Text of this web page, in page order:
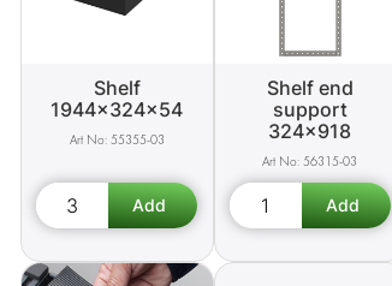
Shelf
1944x324x54
55355-03
Shelf end
support
324x918
56315-03